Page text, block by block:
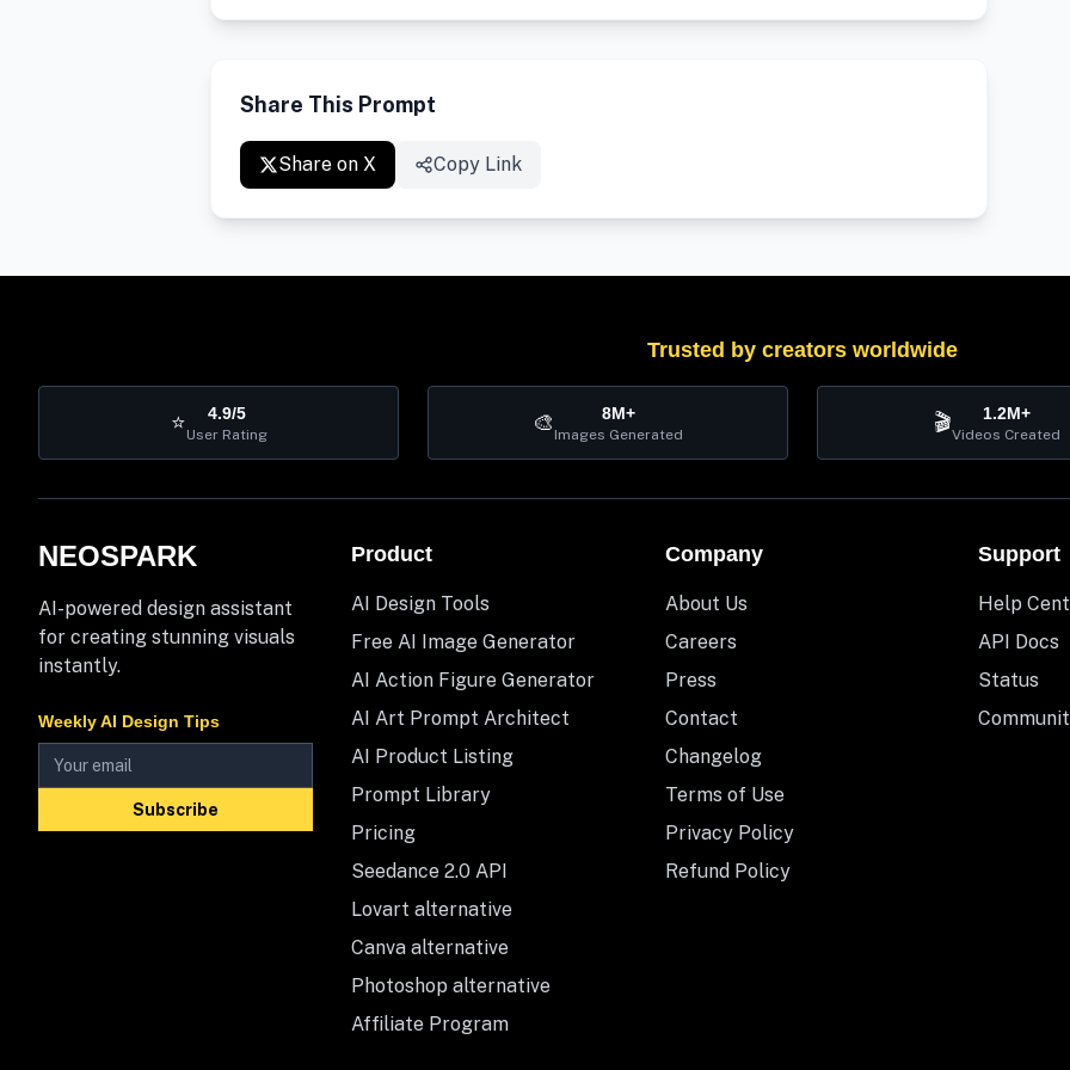
Share This Prompt
Share on X Copy Link
Trusted by creators worldwide
⭐ 4.9/5
User Rating 🎨 8M+
Images Generated 🎬 1.2M+
Videos Created
NEOSPARK
AI-powered design assistant
for creating stunning visuals
instantly.
Weekly AI Design Tips
Subscribe
Product
AI Design Tools
Free AI Image Generator
AI Action Figure Generator
AI Art Prompt Architect
AI Product Listing
Prompt Library
Pricing
Seedance 2.0 API
Lovart alternative
Canva alternative
Photoshop alternative
Affiliate Program
Company
About Us
Careers
Press
Contact
Changelog
Terms of Use
Privacy Policy
Refund Policy
Support
Help
API Docs
Status